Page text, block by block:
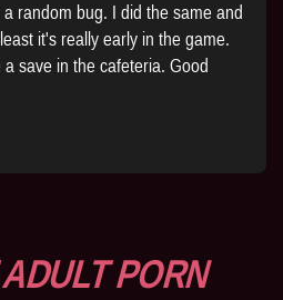
random bug. I did the same and
it's really early in the game.
save in the cafeteria. Good
PORN